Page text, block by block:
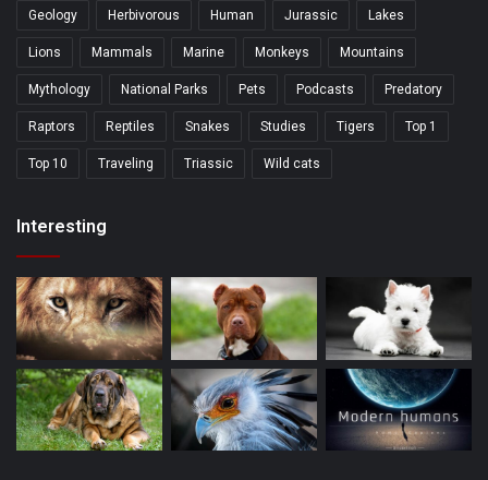
Geology Herbivorous Human Jurassic Lakes
Lions Mammals Marine Monkeys Mountains
Mythology National Parks Pets Podcasts Predatory
Raptors Reptiles Snakes Studies Tigers Top 1
Top 10 Traveling Triassic Wild cats
Interesting